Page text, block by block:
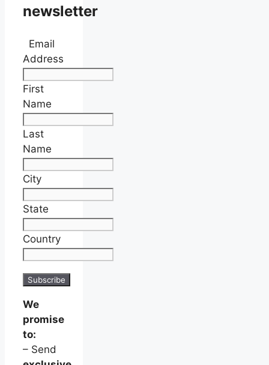
newsletter
Email
Address
First
Name
Last
Name
City
State
Country
We
promise
to:
– Send